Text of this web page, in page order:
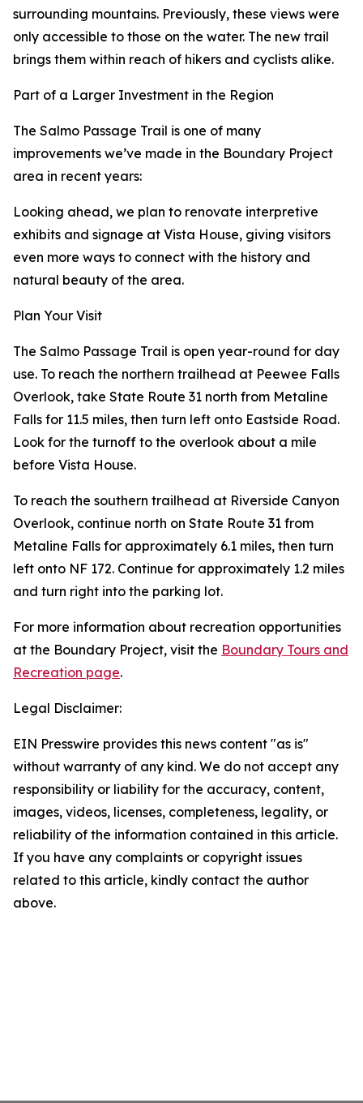
surrounding mountains. Previously, these views were
only accessible to those on the water. The new trail
brings them within reach of hikers and cyclists alike.
Part of a Larger Investment in the Region
The Salmo Passage Trail is one of many
improvements we’ve made in the Boundary Project
area in recent years:
Looking ahead, we plan to renovate interpretive
exhibits and signage at Vista House, giving visitors
even more ways to connect with the history and
natural beauty of the area.
Plan Your Visit
The Salmo Passage Trail is open year-round for day
use. To reach the northern trailhead at Peewee Falls
Overlook, take State Route 31 north from Metaline
Falls for 11.5 miles, then turn left onto Eastside Road.
Look for the turnoff to the overlook about a mile
before Vista House.
To reach the southern trailhead at Riverside Canyon
Overlook, continue north on State Route 31 from
Metaline Falls for approximately 6.1 miles, then turn
left onto NF 172. Continue for approximately 1.2 miles
and turn right into the parking lot.
For more information about recreation opportunities
at the Boundary Project, visit the Boundary Tours and
Recreation page.
Legal Disclaimer:
EIN Presswire provides this news content "as is"
without warranty of any kind. We do not accept any
responsibility or liability for the accuracy, content,
images, videos, licenses, completeness, legality, or
reliability of the information contained in this article.
If you have any complaints or copyright issues
related to this article, kindly contact the author
above.